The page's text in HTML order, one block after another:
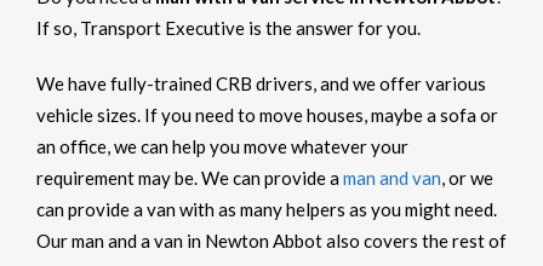
If so, Transport Executive is the answer for you.
We have fully-trained CRB drivers, and we offer various
vehicle sizes. If you need to move houses, maybe a sofa or
an office, we can help you move whatever your
requirement may be. We can provide aman and van, or we
can provide a van with as many helpers as you might need.
Our man and a van in Newton Abbot also covers the rest of